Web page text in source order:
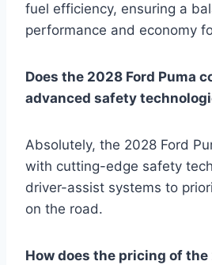
fuel efficiency, ensuring a
performance and economy
Does the 2028 Ford Puma
advanced safety
Absolutely, the 2028 Ford
with cutting-edge safety
driver-assist systems to
on the road.
How does the pricing of the